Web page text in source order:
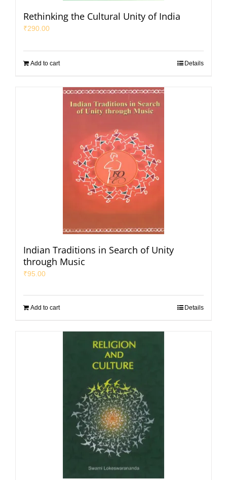
Rethinking the Cultural Unity of India
₹290.00
Add to cart Details
Indian Traditions in Search of Unity
through Music
₹95.00
Add to cart Details